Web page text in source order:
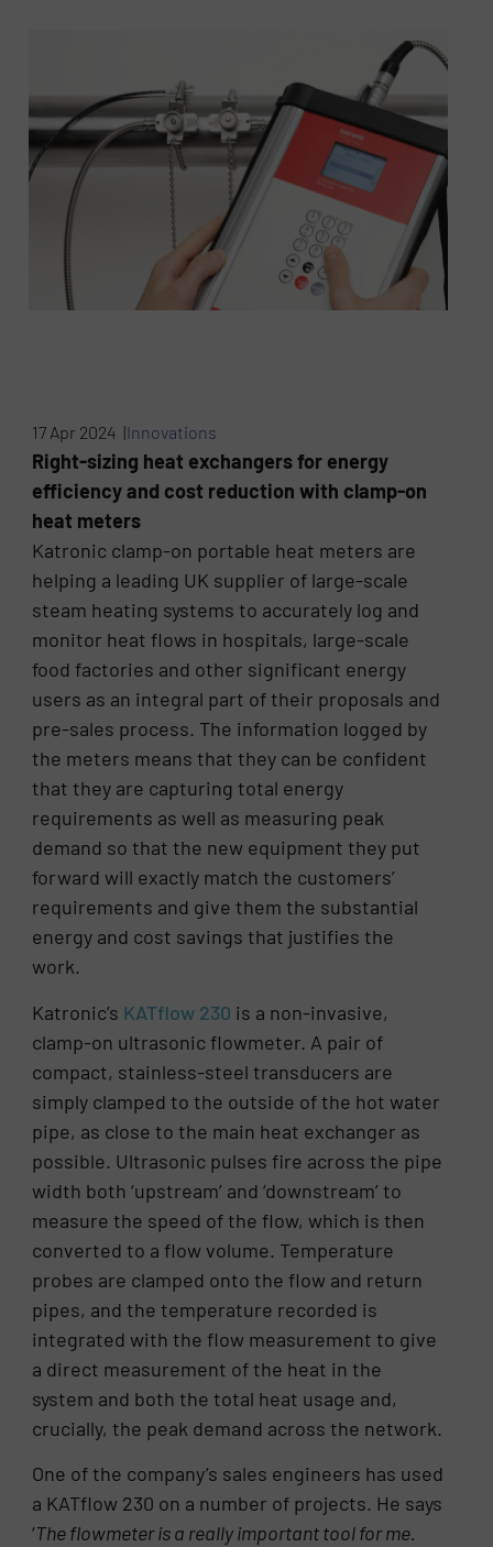
17 Apr 2024 |Innovations
Right-sizing heat exchangers for energy
efficiency and cost reduction with clamp-on
heat meters
Katronic clamp-on portable heat meters are
helping a leading UK supplier of large-scale
steam heating systems to accurately log and
monitor heat flows in hospitals, large-scale
food factories and other significant energy
users as an integral part of their proposals and
pre-sales process. The information logged by
the meters means that they can be confident
that they are capturing total energy
requirements as well as measuring peak
demand so that the new equipment they put
forward will exactly match the customers’
requirements and give them the substantial
energy and cost savings that justifies the
work.
Katronic’s KATflow 230 is a non-invasive,
clamp-on ultrasonic flowmeter. A pair of
compact, stainless-steel transducers are
simply clamped to the outside of the hot water
pipe, as close to the main heat exchanger as
possible. Ultrasonic pulses fire across the pipe
width both ‘upstream’ and ‘downstream’ to
measure the speed of the flow, which is then
converted to a flow volume. Temperature
probes are clamped onto the flow and return
pipes, and the temperature recorded is
integrated with the flow measurement to give
a direct measurement of the heat in the
system and both the total heat usage and,
crucially, the peak demand across the network.
One of the company’s sales engineers has used
a KATflow 230 on a number of projects. He says
‘The flowmeter is a really important tool for me.